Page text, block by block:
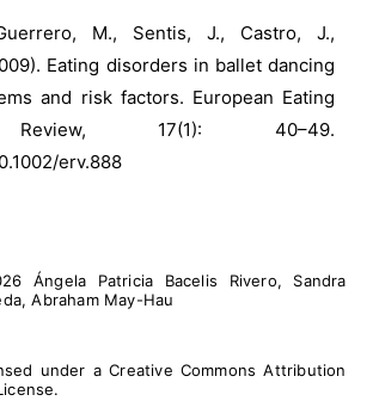
Ángela Patricia Bacelis Rivero, Sandra
Abraham May-Hau
under aCreative Commons Attribution
.
M., Sentis, J., Castro, J.,
Eating disorders in ballet dancing
and risk factors. European Eating
Review, 17(1): 40–49.
erv.888